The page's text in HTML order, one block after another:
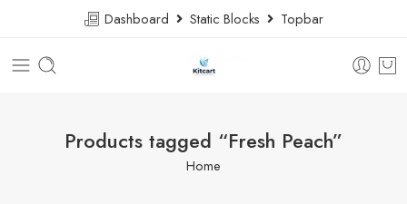
Dashboard Static Blocks Topbar
Products tagged “Fresh Peach”
Home